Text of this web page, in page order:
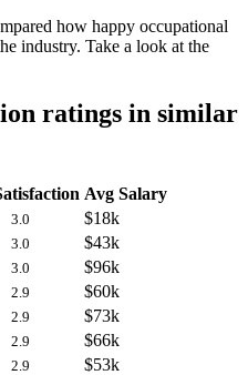
how happy occupational
industry. Take a look at the
ratings in similar
Avg Salary
3.0
$18k
3.0
$43k
3.0
$96k
2.9
$60k
2.9
$73k
2.9
$66k
2.9
$53k